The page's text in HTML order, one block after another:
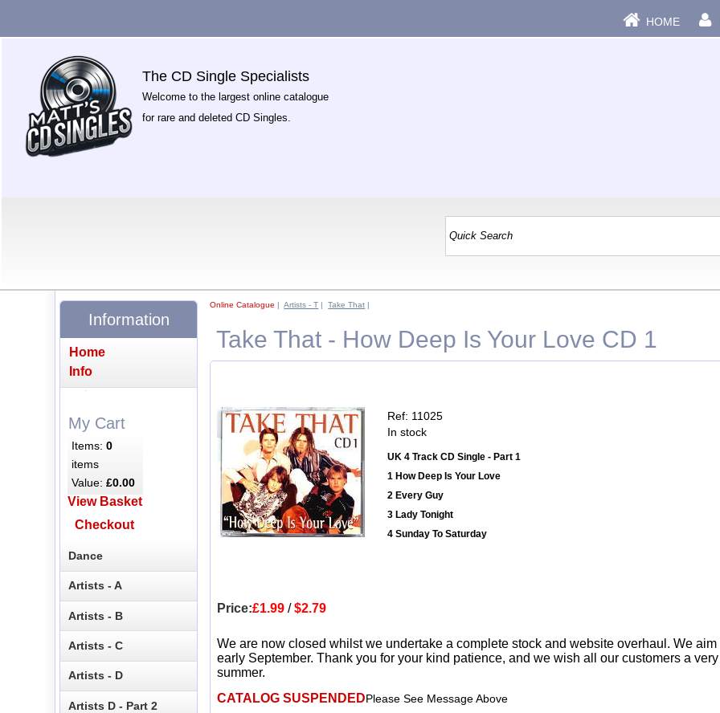
HOME
The CD Single Specialists
Welcome to the largest online catalogue
for rare and deleted CD Singles.
Online Catalogue |Artists - T |Take That |
Take That - How Deep Is Your Love CD 1
Ref: 11025
In stock
UK 4 Track CD Single - Part 1
1 How Deep Is Your Love
2 Every Guy
3 Lady Tonight
4 Sunday To Saturday
Price:£1.99 /$2.79
We are now closed whilst we undertake a complete stock and website overhaul. We
early September. Thank you for your kind patience, and we wish all our customers a
summer.
CATALOG SUSPENDEDPlease See Message Above
Information
Home
Info
My Cart
Items:0
items
Value:£0.00
View Basket
Checkout
Dance
Artists - A
Artists - B
Artists - C
Artists - D
Artists D - Part 2